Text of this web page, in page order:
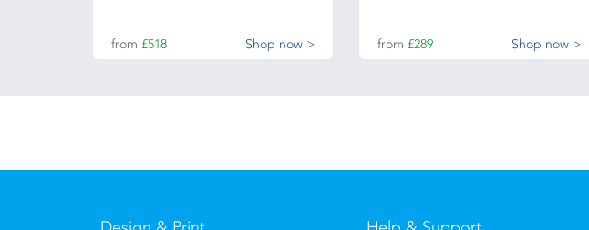
from £518 Shop now > from £289 Shop now >